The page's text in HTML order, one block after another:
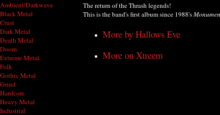
Ambient/Darkwave
Black Metal
Crust
Dark Metal
Death Metal
Doom
Extreme Metal
Folk
Gothic Metal
Grind
Hardcore
Heavy Metal
Industrial
The return of the Thrash legends!
This is the band's first album since 1988's
More by Hallows Eve
More on Xtreem